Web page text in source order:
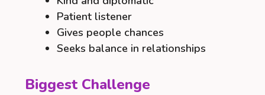
Patient listener
Gives people chances
Seeks balance in relationships
Biggest Challenge